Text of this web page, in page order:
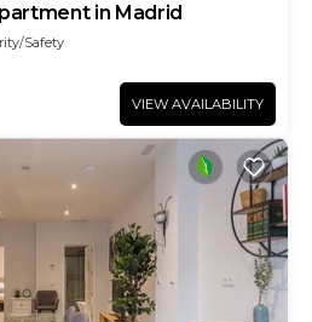
in Madrid
Safety
VIEW AVAILABILITY